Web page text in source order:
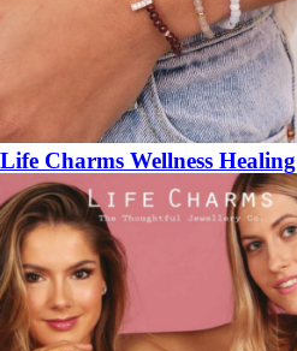
Life Charms Wellness